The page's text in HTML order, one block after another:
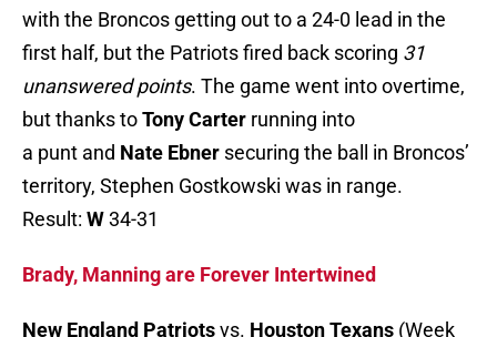
with the Broncos getting out to a 24-0 lead in the
first half, but the Patriots fired back scoring 31
unanswered points. The game went into overtime,
but thanks toTony Carter running into
a punt and Nate Ebner securing the ball in Broncos’
territory, Stephen Gostkowski was in range.
Result: W34-31
Brady, Manning are Forever Intertwined
New England Patriotsvs. Houston Texans (Week